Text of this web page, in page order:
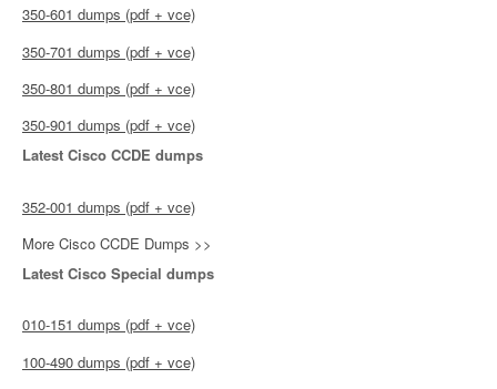
350-601 dumps (pdf + vce)
350-701 dumps (pdf + vce)
350-801 dumps (pdf + vce)
350-901 dumps (pdf + vce)
Latest Cisco CCDE dumps
352-001 dumps (pdf + vce)
More Cisco CCDE Dumps >>
Latest Cisco Special dumps
010-151 dumps (pdf + vce)
100-490 dumps (pdf + vce)